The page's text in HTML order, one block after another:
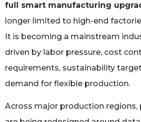
full smart manufacturing
longer limited to high-end
It is becoming a mainstream
driven by labor pressure, cost
requirements, sustainability
demand for flexible production.
Across major production regions,